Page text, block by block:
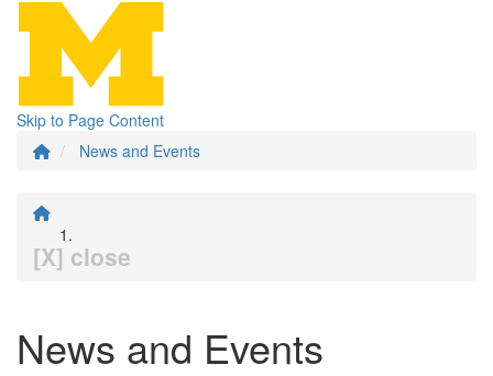
Skip to Page Content
News and Events
[X] close
News and Events